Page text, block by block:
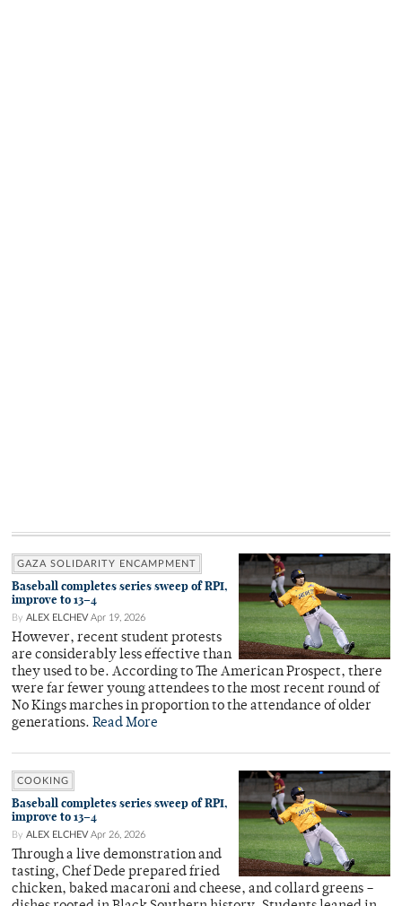
GAZA SOLIDARITY ENCAMPMENT
Baseball completes series sweep of RPI,
improve to 13–4
By ALEX ELCHEV Apr 19, 2026
However, recent student protests
are considerably less effective than
they used to be. According to The American Prospect, there
were far fewer young attendees to the most recent round of
No Kings marches in proportion to the attendance of older
generations. Read More
COOKING
Baseball completes series sweep of RPI,
improve to 13–4
By ALEX ELCHEV Apr 26, 2026
Through a live demonstration and
tasting, Chef Dede prepared fried
chicken, baked macaroni and cheese, and collard greens –